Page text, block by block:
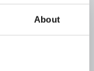
About
are